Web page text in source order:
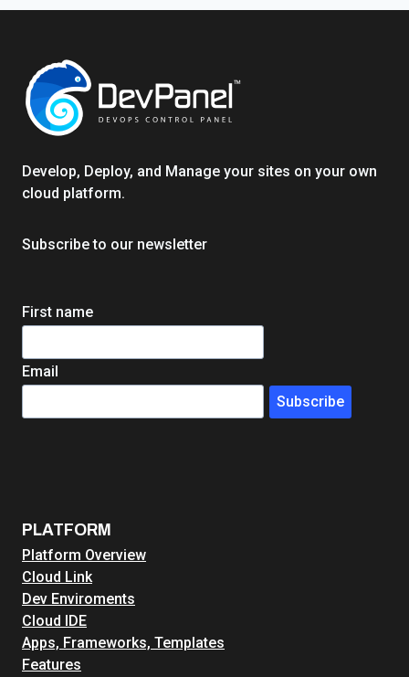
A
STANDALONE
SERVERS
WORDPRESS
TECHNICAL
Develop, Deploy, and Manage your sites on your own
cloud platform.
Subscribe to our newsletter
First name
Email
Subscribe
PLATFORM
Platform Overview
Cloud Link
Dev Enviroments
Cloud IDE
Apps, Frameworks, Templates
Features